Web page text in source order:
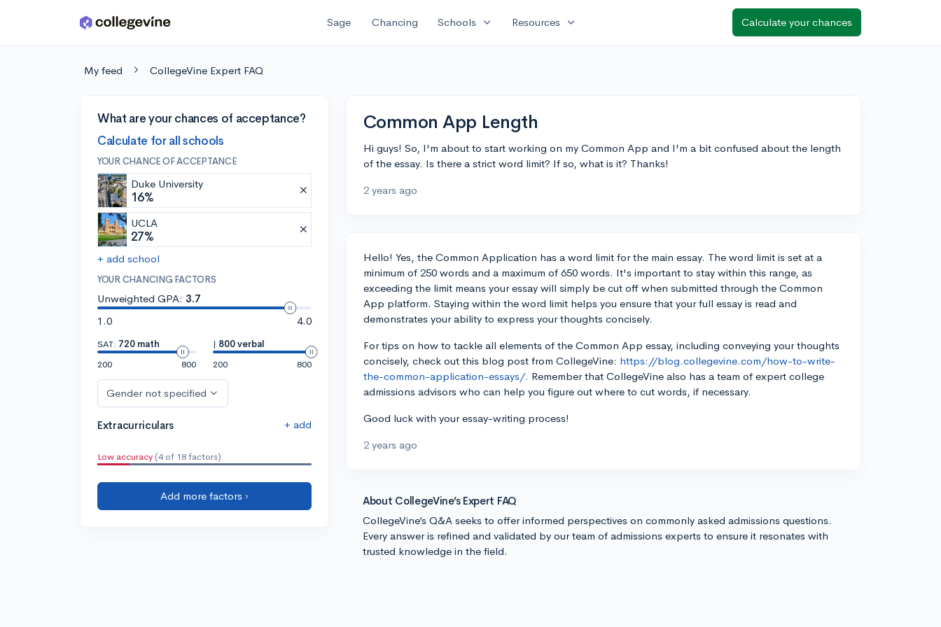
Skip to main content Sage Chancing Schools expand_more Resources expand_more Calculate your chances
My feed CollegeVine Expert FAQ
What are your chances of acceptance?
Calculate for all schools
YOUR CHANCE OF ACCEPTANCE
Duke University
16%
UCLA
27%
+ add school
YOUR CHANCING FACTORS
Unweighted GPA: 3.7
1.0
4.0
SAT: 720 math
200
800
| 800 verbal
200
800
Gender not specified
Extracurriculars + add
Low accuracy (4 of 18 factors)
Add more factors ›
Common App Length
Hi guys! So, I'm about to start working on my Common App and I'm a bit confused about the length
of the essay. Is there a strict word limit? If so, what is it? Thanks!
2 years ago
Hello! Yes, the Common Application has a word limit for the main essay. The word limit is set at a
minimum of 250 words and a maximum of 650 words. It's important to stay within this range, as
exceeding the limit means your essay will simply be cut off when submitted through the Common
App platform. Staying within the word limit helps you ensure that your full essay is read and
demonstrates your ability to express your thoughts concisely.
For tips on how to tackle all elements of the Common App essay, including conveying your thoughts
concisely, check out this blog post from CollegeVine: https://blog.collegevine.com/how-to-write-
the-common-application-essays/. Remember that CollegeVine also has a team of expert college
admissions advisors who can help you figure out where to cut words, if necessary.
Good luck with your essay-writing process!
2 years ago
About CollegeVine’s Expert FAQ
CollegeVine’s Q&A seeks to offer informed perspectives on commonly asked admissions questions.
Every answer is refined and validated by our team of admissions experts to ensure it resonates with
trusted knowledge in the field.